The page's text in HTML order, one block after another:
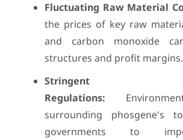
Fluctuating Raw Material
the prices of key raw
and carbon monoxide
structures and profit margins.
Stringent
Regulations:
surrounding phosgene's
governments to